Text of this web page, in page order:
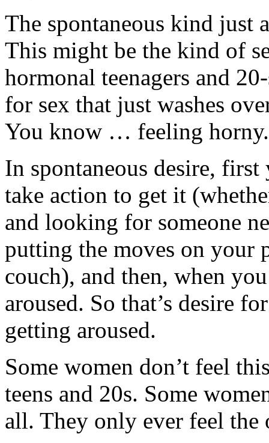
The spontaneous kind
This might be the kind of
hormonal teenagers and
for sex that just washes
You know … feeling horny.
In spontaneous desire,
take action to get it
and looking for someone
putting the moves on your
couch), and then, when
aroused. So that’s desire
getting aroused.
Some women don’t feel
teens and 20s. Some
all. They only ever feel the